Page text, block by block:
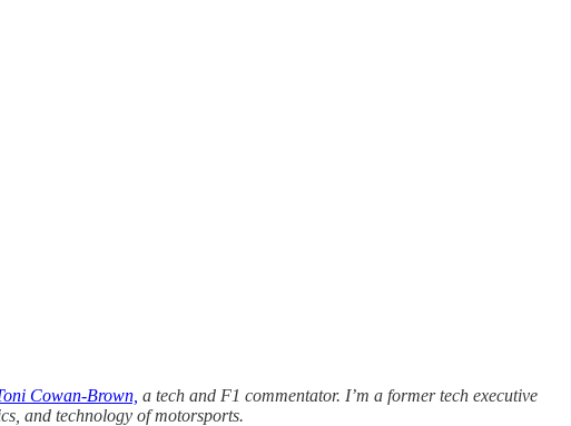
Cowan-Brown, a tech and F1 commentator. I’m a former tech executive
and technology of motorsports.